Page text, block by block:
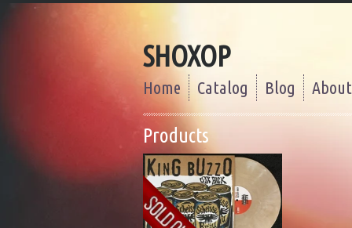
SHOXOP
Home Catalog Blog
Products